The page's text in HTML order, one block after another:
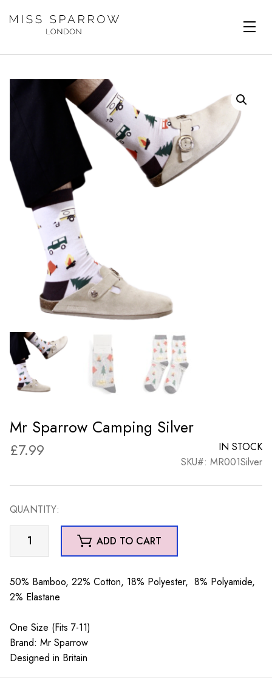
Mr Sparrow Camping Silver
£7.99
IN STOCK
SKU#: MR001Silver
QUANTITY:
Sparrow
Silver
quantity
ADD TO CART
50% Bamboo, 22% Cotton, 18% Polyester, 8% Polyamide,
2% Elastane
One Size (Fits 7-11)
Brand: Mr Sparrow
Designed in Britain